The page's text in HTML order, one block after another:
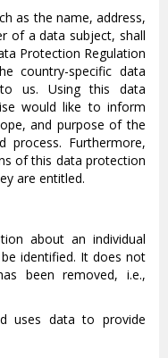
as the name, address,
of a data subject, shall
Protection Regulation
country-specific data
to us. Using this data
would like to inform
and purpose of the
process. Furthermore,
of this data protection
are entitled.
about an individual
identified. It does not
been removed, i.e.,
uses data to provide